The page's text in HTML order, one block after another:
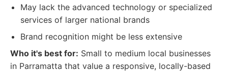
May lack the advanced technology or specialized
services of larger national brands
Brand recognition might be less extensive
Who it's best for: Small to medium local businesses
in Parramatta that value a responsive, locally-based